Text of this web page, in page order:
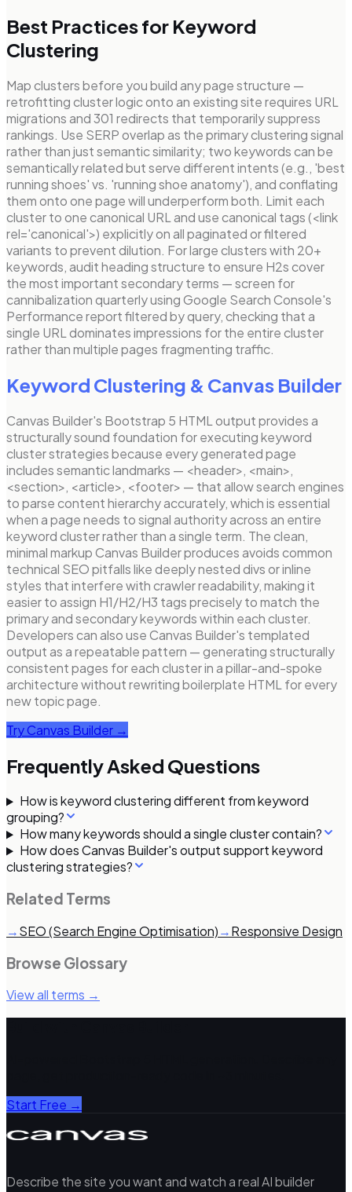
Best Practices for Keyword
Clustering
Map clusters before you build any page structure —
retrofitting cluster logic onto an existing site requires URL
migrations and 301 redirects that temporarily suppress
rankings. Use SERP overlap as the primary clustering signal
rather than just semantic similarity; two keywords can be
semantically related but serve different intents (e.g., 'best
running shoes' vs. 'running shoe anatomy'), and conflating
them onto one page will underperform both. Limit each
cluster to one canonical URL and use canonical tags (<link
rel='canonical'>) explicitly on all paginated or filtered
variants to prevent dilution. For large clusters with 20+
keywords, audit heading structure to ensure H2s cover
the most important secondary terms — screen for
cannibalization quarterly using Google Search Console's
Performance report filtered by query, checking that a
single URL dominates impressions for the entire cluster
rather than multiple pages fragmenting traffic.
Keyword Clustering & Canvas Builder
Canvas Builder's Bootstrap 5 HTML output provides a
structurally sound foundation for executing keyword
cluster strategies because every generated page
includes semantic landmarks — <header>, <main>,
<section>, <article>, <footer> — that allow search engines
to parse content hierarchy accurately, which is essential
when a page needs to signal authority across an entire
keyword cluster rather than a single term. The clean,
minimal markup Canvas Builder produces avoids common
technical SEO pitfalls like deeply nested divs or inline
styles that interfere with crawler readability, making it
easier to assign H1/H2/H3 tags precisely to match the
primary and secondary keywords within each cluster.
Developers can also use Canvas Builder's templated
output as a repeatable pattern — generating structurally
consistent pages for each cluster in a pillar-and-spoke
architecture without rewriting boilerplate HTML for every
new topic page.
Try Canvas Builder →
Frequently Asked Questions
How is keyword clustering different from keyword
grouping?
How many keywords should a single cluster contain?
How does Canvas Builder's output support keyword
clustering strategies?
Related Terms
→SEO (Search Engine Optimisation)→Responsive Design
Browse Glossary
View all terms →
Start Free →
Describe the site you want and watch a real AI builder